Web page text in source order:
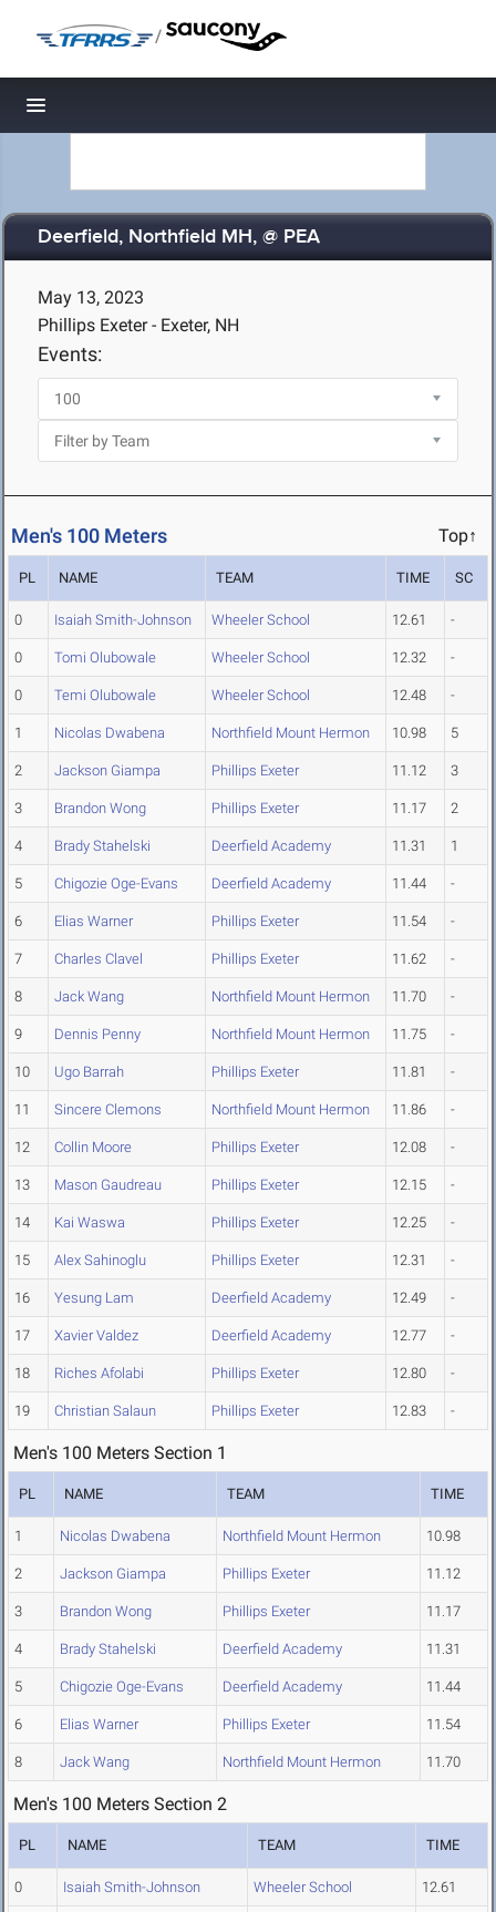
/
Toggle navigation
Deerfield, Northfield MH, @ PEA
May 13, 2023
Phillips Exeter - Exeter, NH
Events:
Men's 100 Meters Top↑
PL NAME TEAM TIME SC
0 Isaiah Smith-Johnson Wheeler School 12.61 -
0 Tomi Olubowale Wheeler School 12.32 -
0 Temi Olubowale Wheeler School 12.48 -
1 Nicolas Dwabena Northfield Mount Hermon 10.98 5
2 Jackson Giampa Phillips Exeter 11.12 3
3 Brandon Wong Phillips Exeter 11.17 2
4 Brady Stahelski Deerfield Academy 11.31 1
5 Chigozie Oge-Evans Deerfield Academy 11.44 -
6 Elias Warner Phillips Exeter 11.54 -
7 Charles Clavel Phillips Exeter 11.62 -
8 Jack Wang Northfield Mount Hermon 11.70 -
9 Dennis Penny Northfield Mount Hermon 11.75 -
10 Ugo Barrah Phillips Exeter 11.81 -
11 Sincere Clemons Northfield Mount Hermon 11.86 -
12 Collin Moore Phillips Exeter 12.08 -
13 Mason Gaudreau Phillips Exeter 12.15 -
14 Kai Waswa Phillips Exeter 12.25 -
15 Alex Sahinoglu Phillips Exeter 12.31 -
16 Yesung Lam Deerfield Academy 12.49 -
17 Xavier Valdez Deerfield Academy 12.77 -
18 Riches Afolabi Phillips Exeter 12.80 -
19 Christian Salaun Phillips Exeter 12.83 -
Men's 100 Meters Section 1
PL NAME TEAM TIME
1 Nicolas Dwabena Northfield Mount Hermon 10.98
2 Jackson Giampa Phillips Exeter 11.12
3 Brandon Wong Phillips Exeter 11.17
4 Brady Stahelski Deerfield Academy 11.31
5 Chigozie Oge-Evans Deerfield Academy 11.44
6 Elias Warner Phillips Exeter 11.54
8 Jack Wang Northfield Mount Hermon 11.70
Men's 100 Meters Section 2
PL NAME TEAM TIME
0 Isaiah Smith-Johnson Wheeler School 12.61